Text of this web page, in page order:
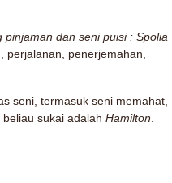
pinjaman dan seni puisi : Spolia
penerjemahan,
seni, termasuk seni memahat,
sukai adalah Hamilton